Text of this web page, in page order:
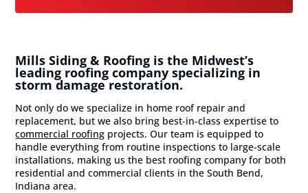
Mills Siding & Roofing is the Midwest’s
leading roofing company specializing in
storm damage restoration.
Not only do we specialize in home roof repair and
replacement, but we also bring best-in-class expertise to
commercial roofing projects. Our team is equipped to
handle everything from routine inspections to large-scale
installations, making us the best roofing company for both
residential and commercial clients in the South Bend,
Indiana area.